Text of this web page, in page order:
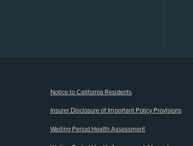
Notice to California Residents
Insurer Disclosure of Important Policy Provisions
Waiting Period Health Assessment